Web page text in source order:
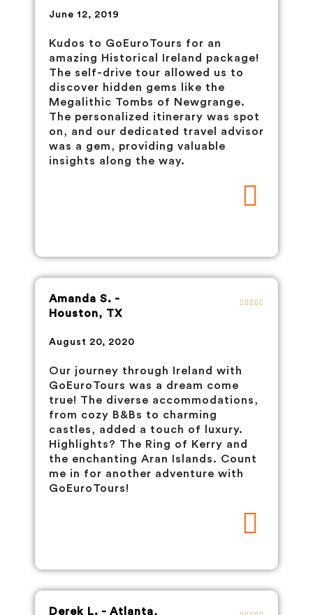
June 12, 2019
Kudos to GoEuroTours for an
amazing Historical Ireland package!
The self-drive tour allowed us to
discover hidden gems like the
Megalithic Tombs of Newgrange.
The personalized itinerary was spot
on, and our dedicated travel advisor
was a gem, providing valuable
insights along the way.
Amanda S. -
Houston, TX
August 20, 2020
Our journey through Ireland with
GoEuroTours was a dream come
true! The diverse accommodations,
from cozy B&Bs to charming
castles, added a touch of luxury.
Highlights? The Ring of Kerry and
the enchanting Aran Islands. Count
me in for another adventure with
GoEuroTours!
Derek L. - Atlanta,